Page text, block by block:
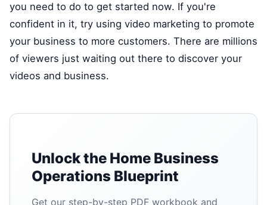
you need to do to get started now. If you're
confident in it, try using video marketing to promote
your business to more customers. There are millions
of viewers just waiting out there to discover your
videos and business.
Unlock the Home Business
Operations Blueprint
Get our step-by-step PDF workbook and